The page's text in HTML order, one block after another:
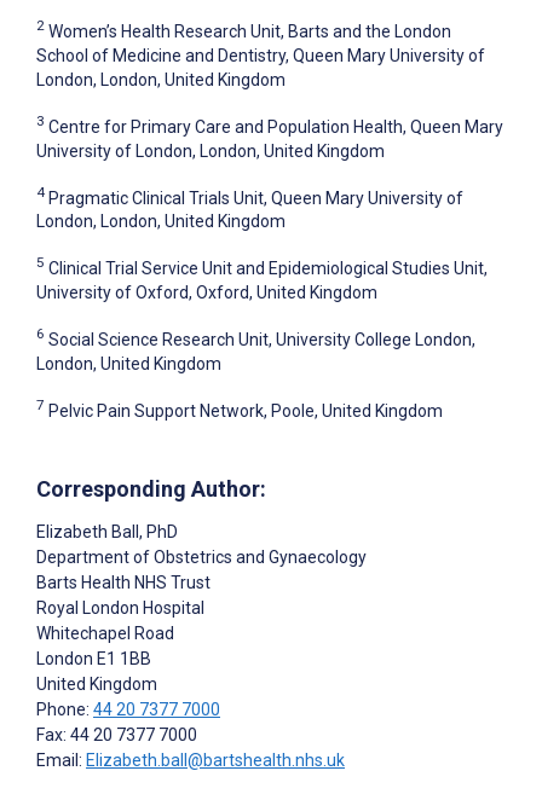
2 Women’s Health Research Unit, Barts and the London
School of Medicine and Dentistry, Queen Mary University of
London, London, United Kingdom
3 Centre for Primary Care and Population Health, Queen Mary
University of London, London, United Kingdom
4 Pragmatic Clinical Trials Unit, Queen Mary University of
London, London, United Kingdom
5 Clinical Trial Service Unit and Epidemiological Studies Unit,
University of Oxford, Oxford, United Kingdom
6 Social Science Research Unit, University College London,
London, United Kingdom
7 Pelvic Pain Support Network, Poole, United Kingdom
Corresponding Author:
Elizabeth Ball , PhD
Department of Obstetrics and Gynaecology
Barts Health NHS Trust
Royal London Hospital
Whitechapel Road
London E1 1BB
United Kingdom
Phone: 44 20 7377 7000
Fax: 44 20 7377 7000
Email: Elizabeth.ball@bartshealth.nhs.uk